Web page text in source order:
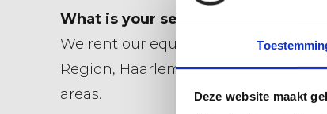
Deze website maakt
What is your service area?
We rent our equipment within the
Region, Haarlemmermeer and
areas.